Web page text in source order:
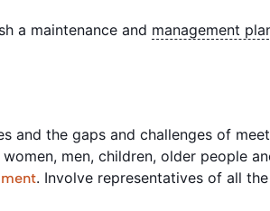
a maintenance and management
and the gaps and challenges of
men, children, older people
. Involve representatives of all